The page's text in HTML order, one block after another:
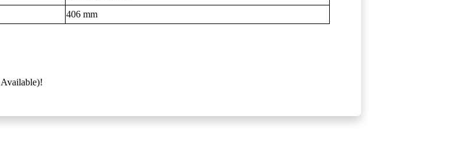
406 mm